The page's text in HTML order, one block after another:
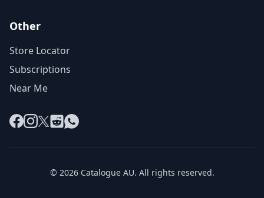
Other
Store Locator
Subscriptions
Near Me
Facebook
Instagram
X RedditWhatsApp
© 2026 Catalogue AU. All rights reserved.